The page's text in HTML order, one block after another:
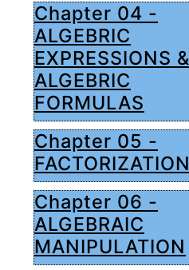
Chapter 04 -
ALGEBRIC
EXPRESSIONS &
ALGEBRIC
FORMULAS
Chapter 05 -
FACTORIZATION
Chapter 06 -
ALGEBRAIC
MANIPULATION